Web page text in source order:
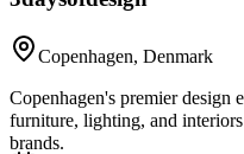
Copenhagen, Denmark
Copenhagen's premier design
furniture, lighting, and
brands.